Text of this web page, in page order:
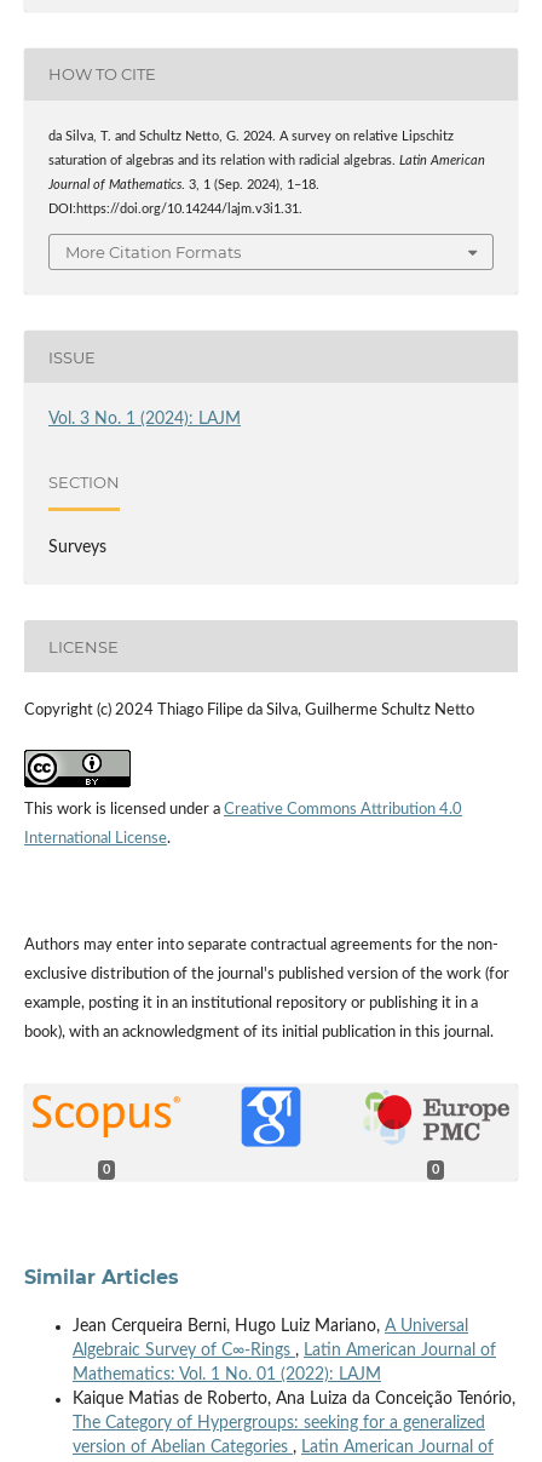
HOW TO CITE
da Silva, T. and Schultz Netto, G. 2024. A survey on relative Lipschitz
saturation of algebras and its relation with radicial algebras. Latin American
Journal of Mathematics. 3, 1 (Sep. 2024), 1–18.
DOI:https://doi.org/10.14244/lajm.v3i1.31.
More Citation Formats
ISSUE
Vol. 3 No. 1 (2024): LAJM
SECTION
Surveys
LICENSE
Copyright (c) 2024 Thiago Filipe da Silva, Guilherme Schultz Netto
This work is licensed under a Creative Commons Attribution 4.0
International License.
Authors may enter into separate contractual agreements for the non-
exclusive distribution of the journal's published version of the work (for
example, posting it in an institutional repository or publishing it in a
book), with an acknowledgment of its initial publication in this journal.
0 0
Similar Articles
Jean Cerqueira Berni, Hugo Luiz Mariano, A Universal
Algebraic Survey of C∞-Rings , Latin American Journal of
Mathematics: Vol. 1 No. 01 (2022): LAJM
Kaique Matias de Roberto, Ana Luiza da Conceição Tenório,
The Category of Hypergroups: seeking for a generalized
version of Abelian Categories , Latin American Journal of